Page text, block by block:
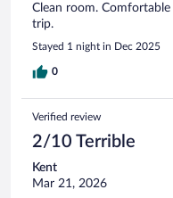
Clean room.
trip.
Stayed 1 night in Dec 2025
0
Verified review
2/10 Terrible
Kent
Mar 21, 2026